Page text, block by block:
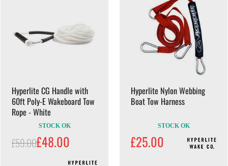
Hyperlite CG Handle with
60ft Poly-E Wakeboard Tow
Rope - White
STOCK OK
£59.00£48.00
Hyperlite Nylon Webbing
Boat Tow Harness
STOCK OK
£25.00